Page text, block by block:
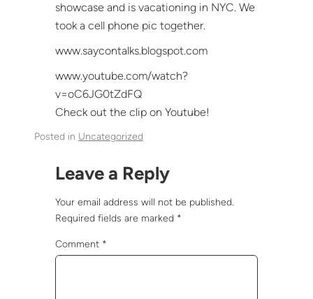
showcase and is vacationing in NYC. We
took a cell phone pic together.
www.saycontalks.blogspot.com
www.youtube.com/watch?
v=oC6JG0tZdFQ
Check out the clip on Youtube!
Posted in Uncategorized
Leave a Reply
Your email address will not be published.
Required fields are marked *
Comment *